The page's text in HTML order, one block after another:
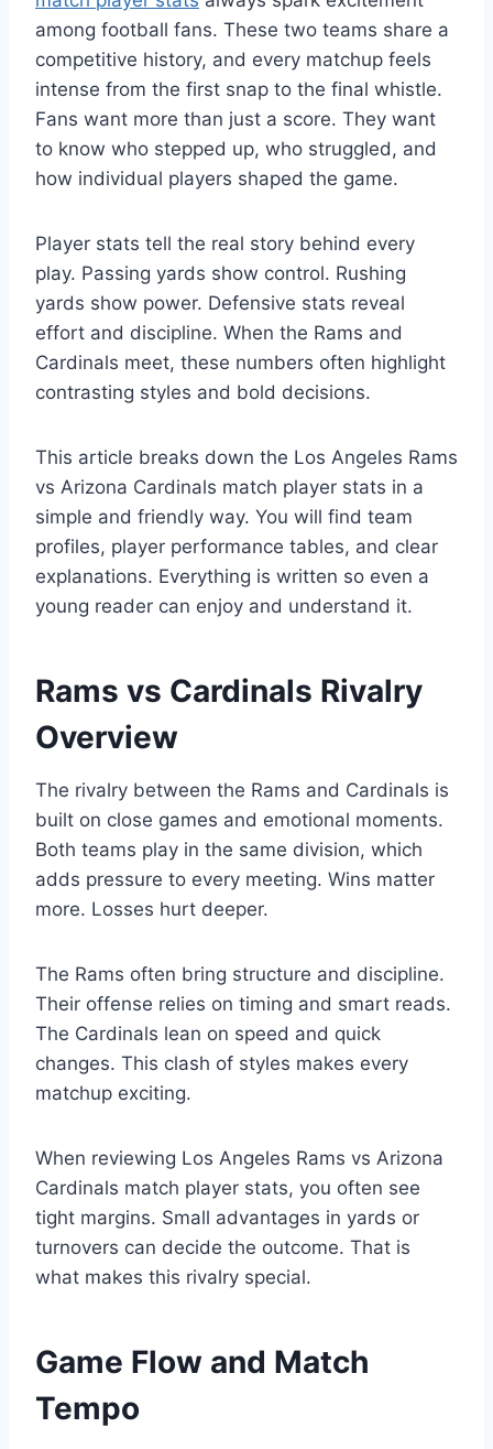
among football fans. These two teams share a
competitive history, and every matchup feels
intense from the first snap to the final whistle.
Fans want more than just a score. They want
to know who stepped up, who struggled, and
how individual players shaped the game.
Player stats tell the real story behind every
play. Passing yards show control. Rushing
yards show power. Defensive stats reveal
effort and discipline. When the Rams and
Cardinals meet, these numbers often highlight
contrasting styles and bold decisions.
This article breaks down the Los Angeles Rams
vs Arizona Cardinals match player stats in a
simple and friendly way. You will find team
profiles, player performance tables, and clear
explanations. Everything is written so even a
young reader can enjoy and understand it.
Rams vs Cardinals Rivalry
Overview
The rivalry between the Rams and Cardinals is
built on close games and emotional moments.
Both teams play in the same division, which
adds pressure to every meeting. Wins matter
more. Losses hurt deeper.
The Rams often bring structure and discipline.
Their offense relies on timing and smart reads.
The Cardinals lean on speed and quick
changes. This clash of styles makes every
matchup exciting.
When reviewing Los Angeles Rams vs Arizona
Cardinals match player stats, you often see
tight margins. Small advantages in yards or
turnovers can decide the outcome. That is
what makes this rivalry special.
Game Flow and Match
Tempo